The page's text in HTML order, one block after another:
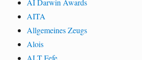
AI Darwin Awards
AITA
Allgemeines Zeugs
Alois